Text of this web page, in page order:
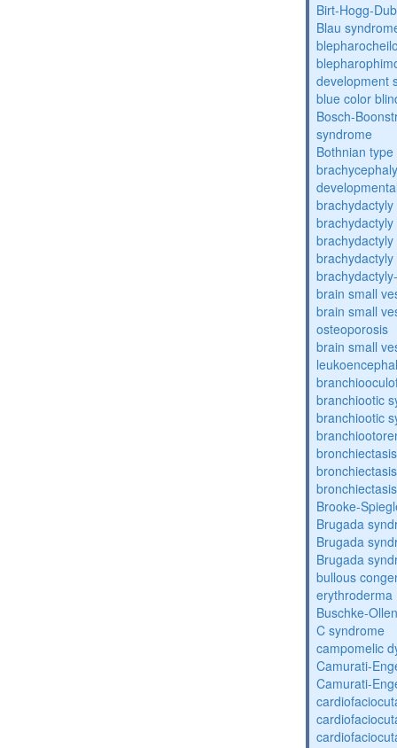
Birt-Hogg-
Blau
development
blue color
Bosch-
syndrome
Bothnian
brain small
brain small
osteoporosis
brain small
branchiootic
branchiootic
Brooke-
Brugada
Brugada
Brugada
bullous
erythroderma
Buschke-
C syndrome
campomelic
Camurati-
Camurati-